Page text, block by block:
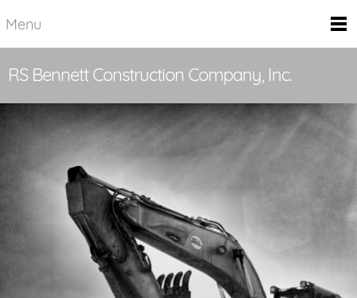
Menu
RS Bennett Construction Company, Inc.